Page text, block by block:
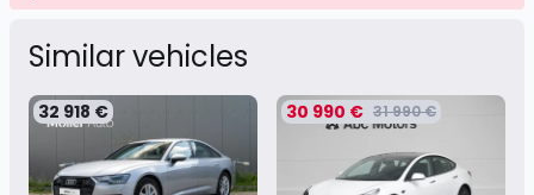
Similar vehicles
32 918 € 30 990 € 31 990 €